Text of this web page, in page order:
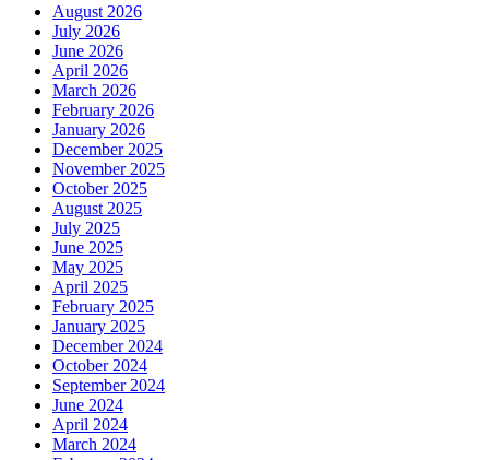
August 2026
July 2026
June 2026
April 2026
March 2026
February 2026
January 2026
December 2025
November 2025
October 2025
August 2025
July 2025
June 2025
May 2025
April 2025
February 2025
January 2025
December 2024
October 2024
September 2024
June 2024
April 2024
March 2024